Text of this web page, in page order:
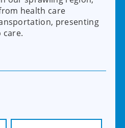
health care
presenting